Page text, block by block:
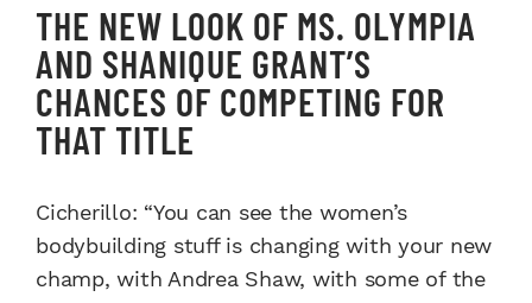
THE NEW LOOK OF MS. OLYMPIA
AND SHANIQUE GRANT’S
CHANCES OF COMPETING FOR
THAT TITLE
Cicherillo: “You can see the women’s
bodybuilding stuff is changing with your new
champ, with Andrea Shaw, with some of the